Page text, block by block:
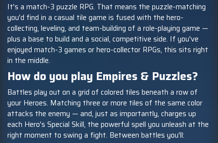
It's a match-3 puzzle RPG. That means the puzzle-matching
you'd find in a casual tile game is fused with the hero-
collecting, leveling, and team-building of a role-playing game —
plus a base to build and a social, competitive side. If you've
enjoyed match-3 games or hero-collector RPGs, this sits right
in the middle.
How do you play Empires & Puzzles?
Battles play out on a grid of colored tiles beneath a row of
your Heroes. Matching three or more tiles of the same color
attacks the enemy — and, just as importantly, charges up
each Hero's Special Skill, the powerful spell you unleash at the
right moment to swing a fight. Between battles you'll: